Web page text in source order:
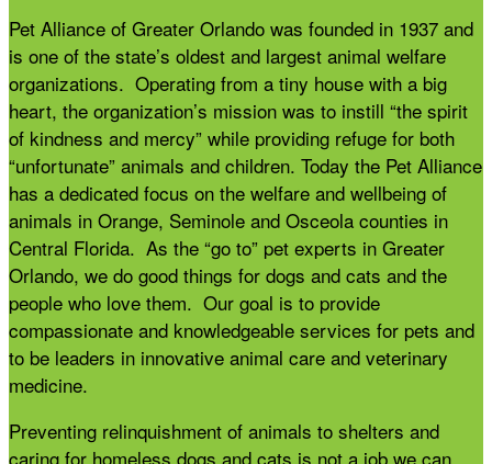
Pet Alliance of Greater Orlando was founded in 1937 and
is one of the state’s oldest and largest animal welfare
organizations. Operating from a tiny house with a big
heart, the organization’s mission was to instill “the spirit
of kindness and mercy” while providing refuge for both
“unfortunate” animals and children. Today the Pet Alliance
has a dedicated focus on the welfare and wellbeing of
animals in Orange, Seminole and Osceola counties in
Central Florida. As the “go to” pet experts in Greater
Orlando, we do good things for dogs and cats and the
people who love them. Our goal is to provide
compassionate and knowledgeable services for pets and
to be leaders in innovative animal care and veterinary
medicine.
Preventing relinquishment of animals to shelters and
caring for homeless dogs and cats is not a job we can